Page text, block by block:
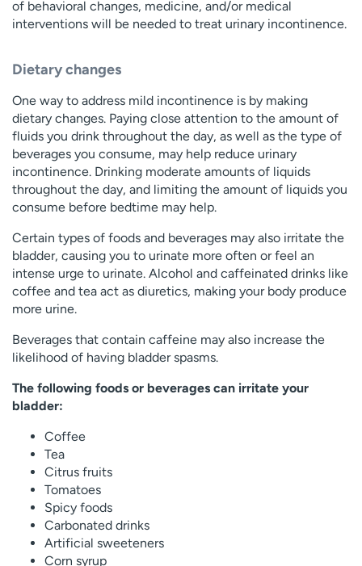
of behavioral changes, medicine, and/or medical
interventions will be needed to treat urinary incontinence.
Dietary changes
One way to address mild incontinence is by making
dietary changes. Paying close attention to the amount of
fluids you drink throughout the day, as well as the type of
beverages you consume, may help reduce urinary
incontinence. Drinking moderate amounts of liquids
throughout the day, and limiting the amount of liquids you
consume before bedtime may help.
Certain types of foods and beverages may also irritate the
bladder, causing you to urinate more often or feel an
intense urge to urinate. Alcohol and caffeinated drinks like
coffee and tea act as diuretics, making your body produce
more urine.
Beverages that contain caffeine may also increase the
likelihood of having bladder spasms.
The following foods or beverages can irritate your
bladder:
Coffee
Tea
Citrus fruits
Tomatoes
Spicy foods
Carbonated drinks
Artificial sweeteners
Corn syrup